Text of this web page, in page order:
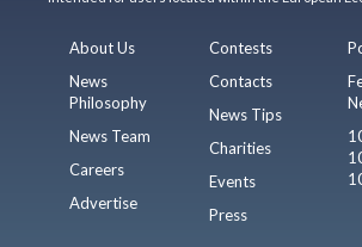
About Us
News
Philosophy
News Team
Careers
Advertise
Contests
Contacts
News Tips
Charities
Events
Press